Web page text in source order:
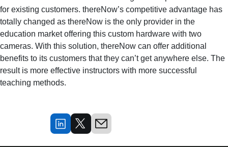
for existing customers. thereNow’s competitive advantage has
totally changed as thereNow is the only provider in the
education market offering this custom hardware with two
cameras. With this solution, thereNow can offer additional
benefits to its customers that they can’t get anywhere else. The
result is more effective instructors with more successful
teaching methods.